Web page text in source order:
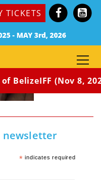
TICKETS
BelizeIFF (Nov 8,
newsletter
* indicates required